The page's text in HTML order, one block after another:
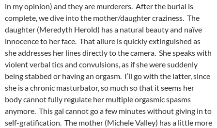
in my opinion) and they are murderers. After the burial is
complete, we dive into the mother/daughter craziness. The
daughter (Meredyth Herold) has a natural beauty and naïve
innocence to her face. That allure is quickly extinguished as
she addresses her lines directly to the camera. She speaks with
violent verbal tics and convulsions, as if she were suddenly
being stabbed or having an orgasm. I’ll go with the latter, since
she is a chronic masturbator, so much so that it seems her
body cannot fully regulate her multiple orgasmic spasms
anymore. This gal cannot go a few minutes without giving in to
self-gratification. The mother (Michele Valley) has a little more